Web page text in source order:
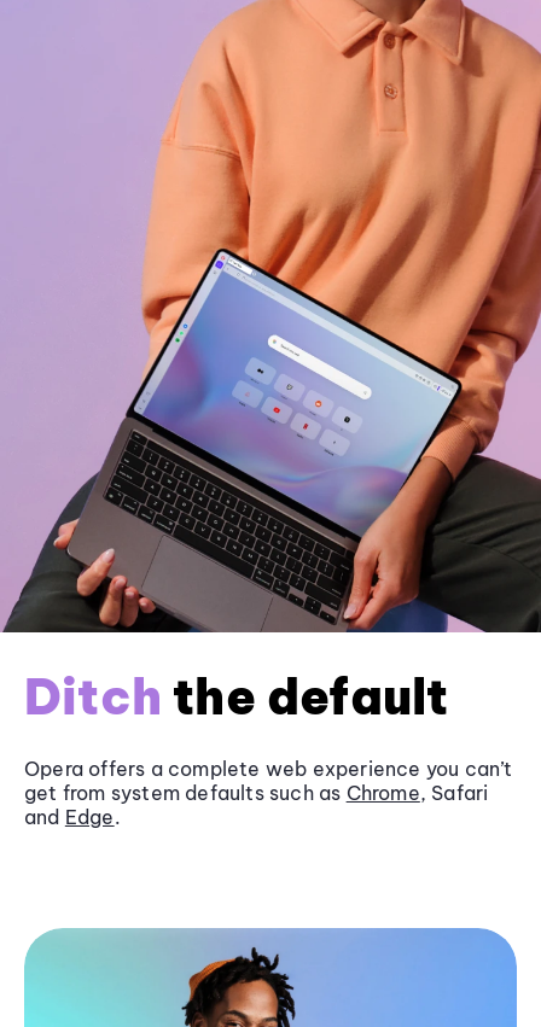
Ditch the default
Opera offers a complete web experience you can’t
get from system defaults such as Chrome, Safari
and Edge.